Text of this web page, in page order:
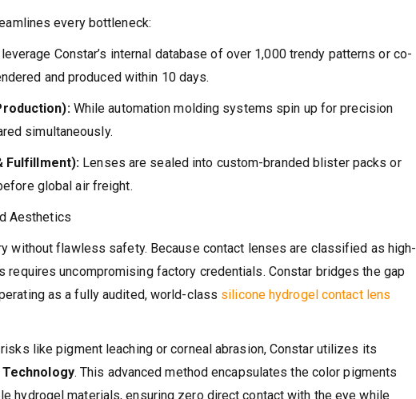
every bottleneck:
Constar’s internal database of over 1,000 trendy patterns or co-
and produced within 10 days.
While automation molding systems spin up for precision
simultaneously.
Fulfillment): Lenses are sealed into custom-branded blister packs or
global air freight.
Aesthetics
without flawless safety. Because contact lenses are classified as high-
uncompromising factory credentials. Constar bridges the gap
as a fully audited, world-class silicone hydrogel contact lens
like pigment leaching or corneal abrasion, Constar utilizes its
. This advanced method encapsulates the color pigments
hydrogel materials, ensuring zero direct contact with the eye while